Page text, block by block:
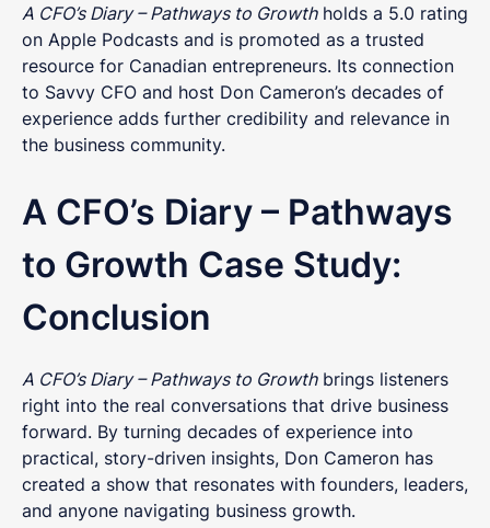
A CFO’s Diary – Pathways to Growthholds a 5.0 rating
on Apple Podcasts and is promoted as a trusted
resource for Canadian entrepreneurs. Its connection
to Savvy CFO and host Don Cameron’s decades of
experience adds further credibility and relevance in
the business community.
A CFO’s Diary – Pathways
to Growth Case Study:
Conclusion
A CFO’s Diary – Pathways to Growthbrings listeners
right into the real conversations that drive business
forward. By turning decades of experience into
practical, story-driven insights, Don Cameron has
created a show that resonates with founders, leaders,
and anyone navigating business growth.
Got questions about digital transformation, or
podcasting for internal communications? We'd
love to chat.